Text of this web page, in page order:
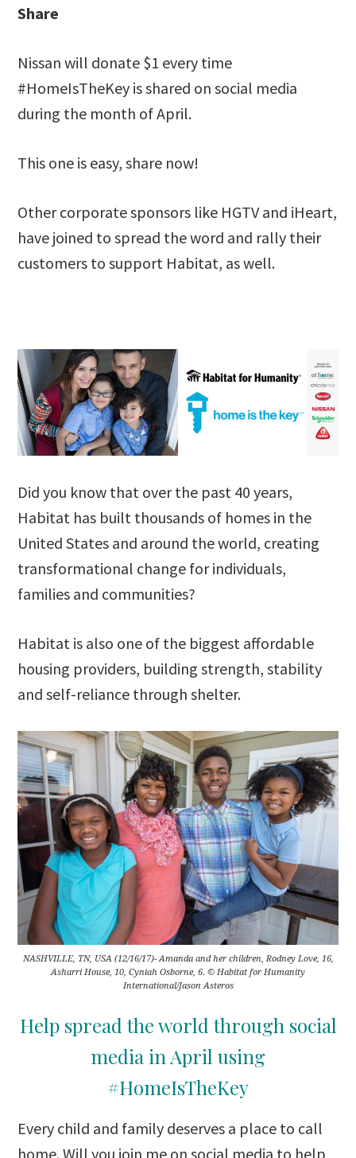
Share
Nissan will donate $1 every time
#HomeIsTheKey is shared on social media
during the month of April.
This one is easy, share now!
Other corporate sponsors like HGTV and iHeart,
have joined to spread the word and rally their
customers to support Habitat, as well.
Did you know that over the past 40 years,
Habitat has built thousands of homes in the
United States and around the world, creating
transformational change for individuals,
families and communities?
Habitat is also one of the biggest affordable
housing providers, building strength, stability
and self-reliance through shelter.
NASHVILLE, TN, USA (12/16/17)- Amanda and her children, Rodney Love, 16,
Asharri House, 10, Cyniah Osborne, 6. © Habitat for Humanity
International/Jason Asteros
Help spread the world through social
media in April using
#HomeIsTheKey
Every child and family deserves a place to call
home. Will you join me on social media to help